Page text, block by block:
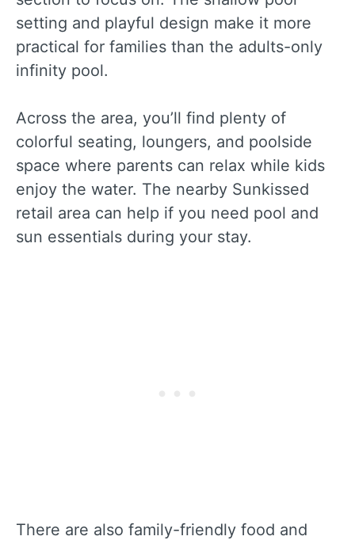
setting and playful design make it more
practical for families than the adults-only
infinity pool.
Across the area, you’ll find plenty of
colorful seating, loungers, and poolside
space where parents can relax while kids
enjoy the water. The nearby Sunkissed
retail area can help if you need pool and
sun essentials during your stay.
There are also family-friendly food and